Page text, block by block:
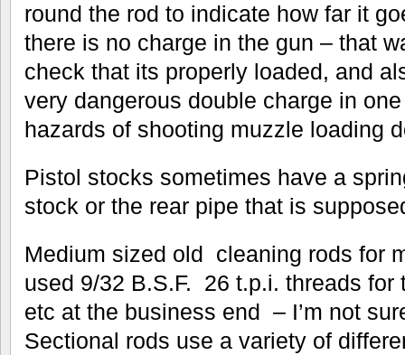
round the rod to indicate how far it
there is no charge in the gun – that
check that its properly loaded, and
very dangerous double charge in
hazards of shooting muzzle loading
Pistol stocks sometimes have a
stock or the rear pipe that is
Medium sized old cleaning rods for
used 9/32 B.S.F. 26 t.p.i. threads for
etc at the business end – I’m not
Sectional rods use a variety of